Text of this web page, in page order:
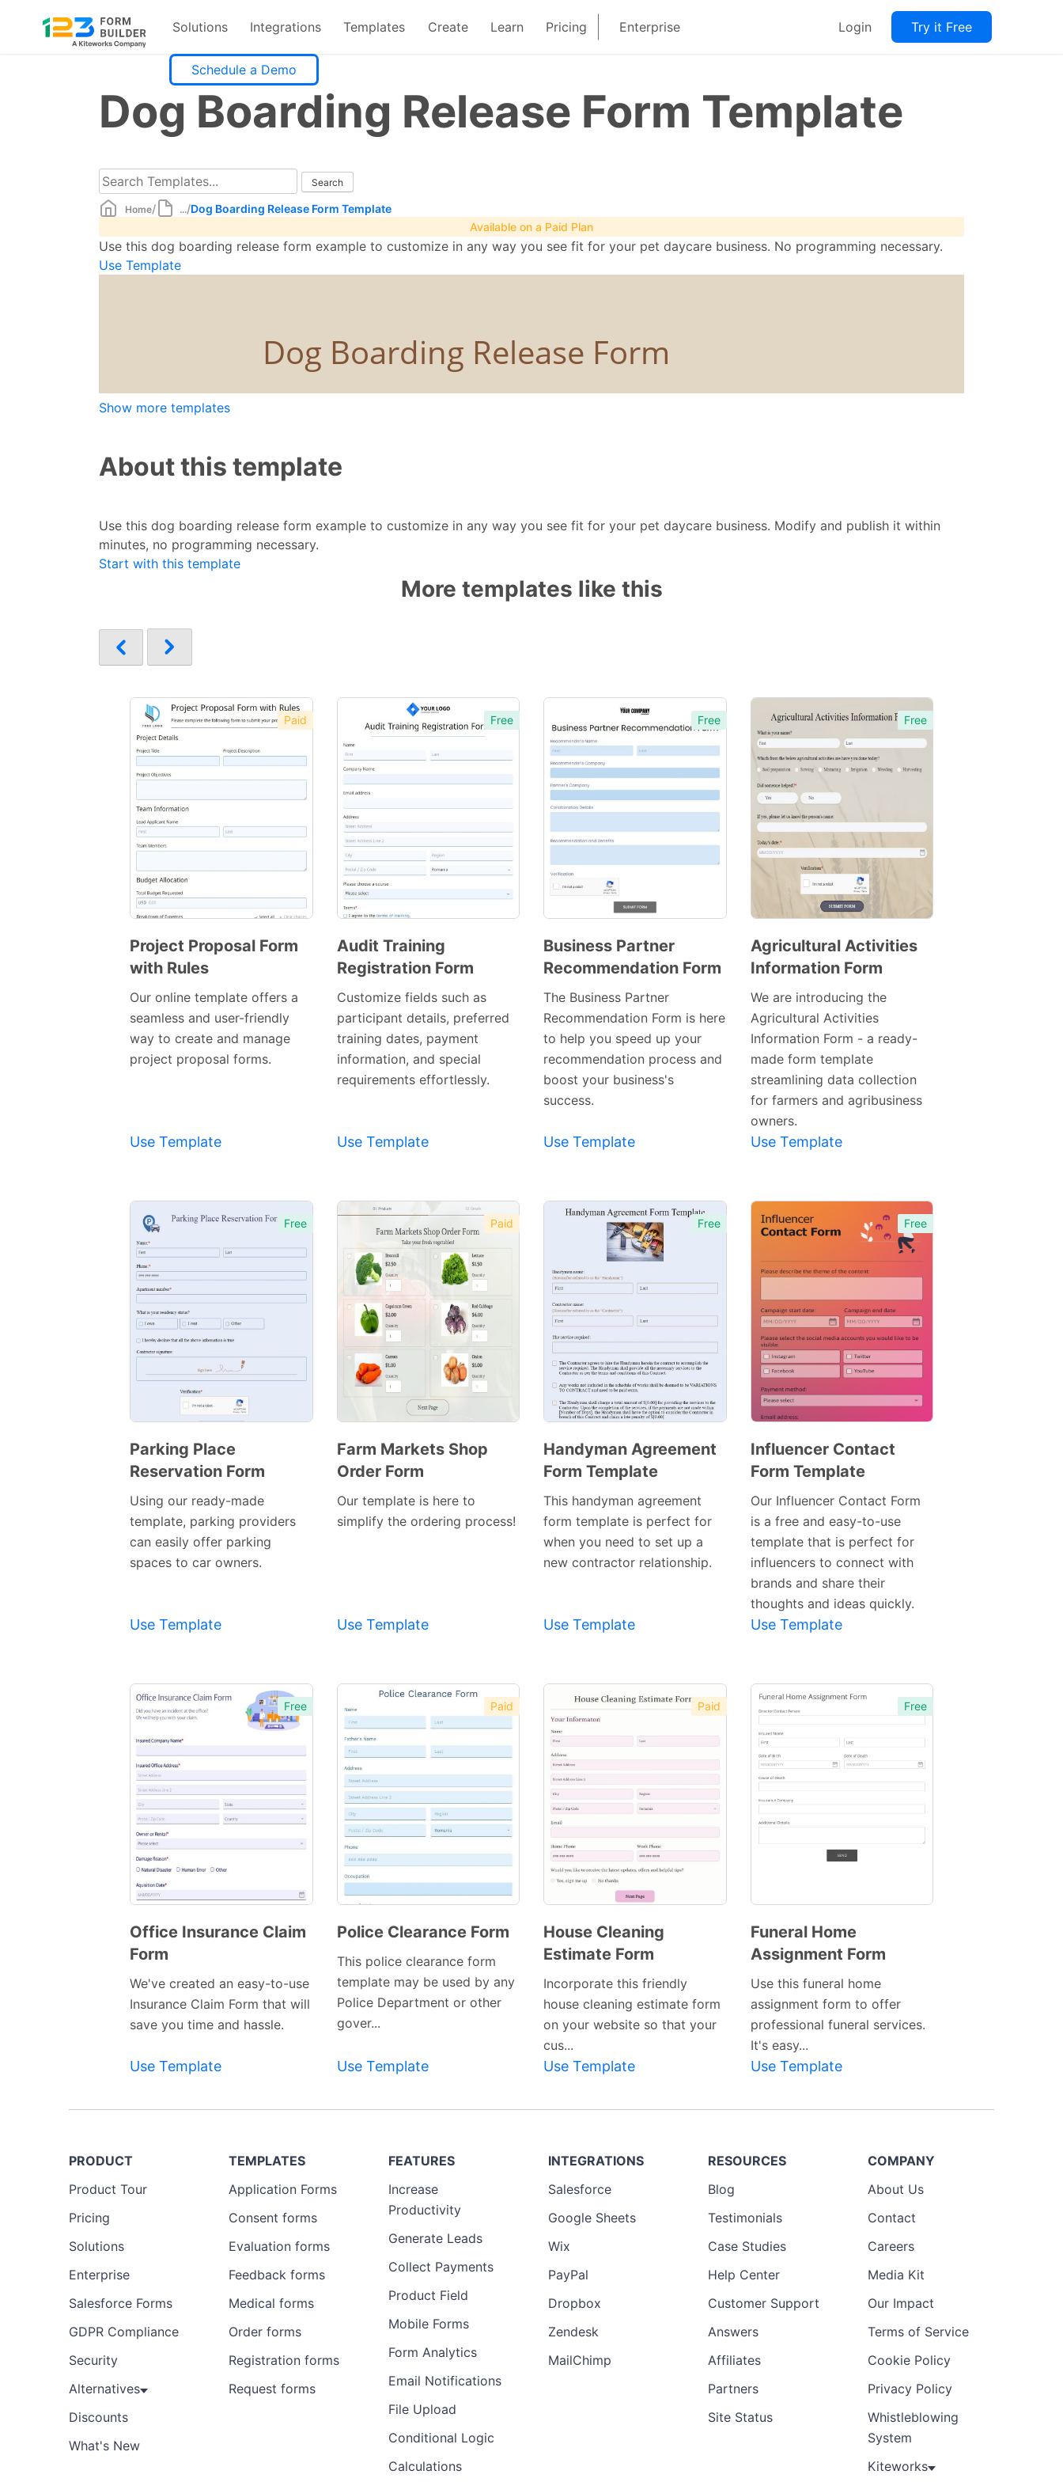
Solutions Integrations Templates Create Learn Pricing Enterprise Login Try it Free
Schedule a Demo
Dog Boarding Release Form Template
Home/ .../Dog Boarding Release Form Template
Available on a Paid Plan
Use this dog boarding release form example to customize in any way you see fit for your pet daycare business. No programming necessary.
Use Template
Show more templates
About this template
Use this dog boarding release form example to customize in any way you see fit for your pet daycare business. Modify and publish it within
minutes, no programming necessary.
Start with this template
More templates like this
Paid
Preview
Project Proposal Form
with Rules
Our online template offers a
seamless and user-friendly
way to create and manage
project proposal forms.
Use Template
Free
Preview
Audit Training
Registration Form
Customize fields such as
participant details, preferred
training dates, payment
information, and special
requirements effortlessly.
Use Template
Free
Preview
Business Partner
Recommendation Form
The Business Partner
Recommendation Form is here
to help you speed up your
recommendation process and
boost your business's
success.
Use Template
Free
Preview
Agricultural Activities
Information Form
We are introducing the
Agricultural Activities
Information Form - a ready-
made form template
streamlining data collection
for farmers and agribusiness
owners.
Use Template
Free
Preview
Parking Place
Reservation Form
Using our ready-made
template, parking providers
can easily offer parking
spaces to car owners.
Use Template
Paid
Preview
Farm Markets Shop
Order Form
Our template is here to
simplify the ordering process!
Use Template
Free
Preview
Handyman Agreement
Form Template
This handyman agreement
form template is perfect for
when you need to set up a
new contractor relationship.
Use Template
Free
Preview
Influencer Contact
Form Template
Our Influencer Contact Form
is a free and easy-to-use
template that is perfect for
influencers to connect with
brands and share their
thoughts and ideas quickly.
Use Template
Free
Office Insurance Claim
Form
We've created an easy-to-use
Insurance Claim Form that will
save you time and hassle.
Use Template
Paid
Template
Police Clearance Form
This police clearance form
template may be used by any
Police Department or other
gover...
Use Template
Paid
Preview
House Cleaning
Estimate Form
Incorporate this friendly
house cleaning estimate form
on your website so that your
cus...
Use Template
Free
Preview
Funeral Home
Assignment Form
Use this funeral home
assignment form to offer
professional funeral services.
It's easy...
Use Template
PRODUCT
Product Tour
Pricing
Solutions
Enterprise
Salesforce Forms
GDPR Compliance
Security
Alternatives
Discounts
What's New
TEMPLATES
Application Forms
Consent forms
Evaluation forms
Feedback forms
Medical forms
Order forms
Registration forms
Request forms
FEATURES
Increase
Productivity
Generate Leads
Collect Payments
Product Field
Mobile Forms
Form Analytics
Email Notifications
File Upload
Conditional Logic
Calculations
INTEGRATIONS
Salesforce
Google Sheets
Wix
PayPal
Dropbox
Zendesk
MailChimp
RESOURCES
Blog
Testimonials
Case Studies
Help Center
Customer Support
Answers
Affiliates
Partners
Site Status
COMPANY
About Us
Contact
Careers
Media Kit
Our Impact
Terms of Service
Cookie Policy
Privacy Policy
Whistleblowing
System
Kiteworks